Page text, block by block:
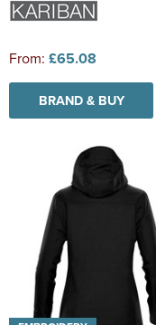
From: £65.08
BRAND & BUY